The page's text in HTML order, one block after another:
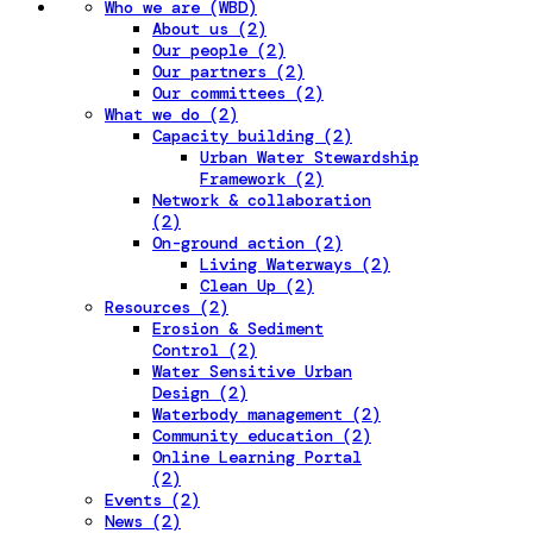
Who we are (WBD)
About us (2)
Our people (2)
Our partners (2)
Our committees (2)
What we do (2)
Capacity building (2)
Urban Water Stewardship
Framework (2)
Network & collaboration
(2)
On-ground action (2)
Living Waterways (2)
Clean Up (2)
Resources (2)
Erosion & Sediment
Control (2)
Water Sensitive Urban
Design (2)
Waterbody management (2)
Community education (2)
Online Learning Portal
(2)
Events (2)
News (2)